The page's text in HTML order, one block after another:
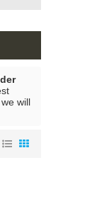
we will